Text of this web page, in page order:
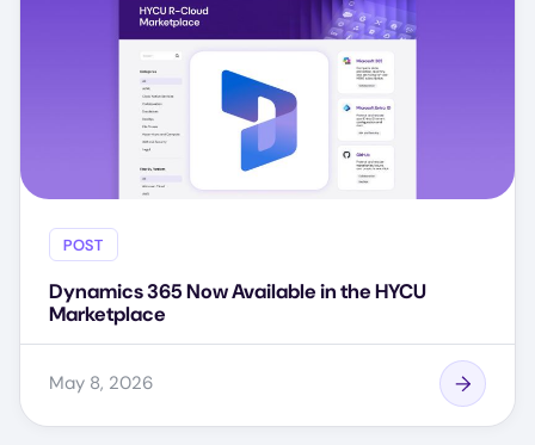
POST
Dynamics 365 Now Available in the HYCU
Marketplace
May 8, 2026